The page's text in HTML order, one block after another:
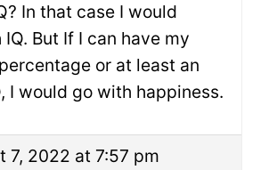
In that case I would
But If I can have my
percentage or at least an
I would go with happiness.
7, 2022 at 7:57 pm